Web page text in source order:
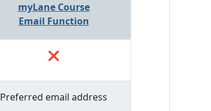
myLane Course
Email Function
❌
Preferred email address